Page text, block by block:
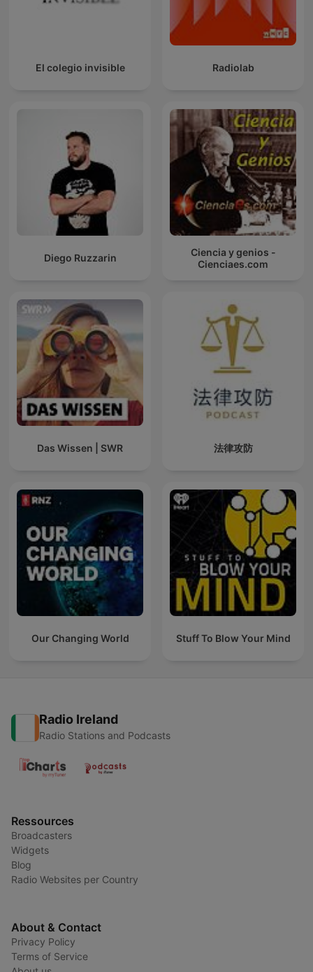
El colegio invisible Radiolab
Diego Ruzzarin
Ciencia y genios -
Cienciaes.com
Das Wissen | SWR 法律攻防
Our Changing World Stuff To Blow Your Mind
Radio Ireland
Radio Stations and Podcasts
Ressources
Broadcasters
Widgets
Blog
Radio Websites per Country
About & Contact
Privacy Policy
Terms of Service